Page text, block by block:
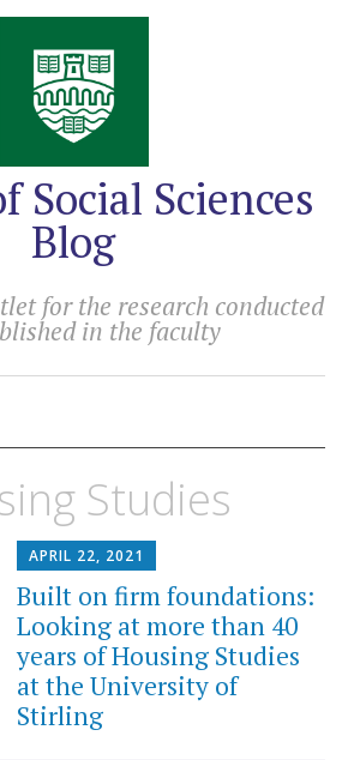
Social Sciences
Blog
for the research conducted
in the faculty
Studies
APRIL 22, 2021
Built on firm foundations:
Looking at more than 40
years of Housing Studies
at the University of
Stirling